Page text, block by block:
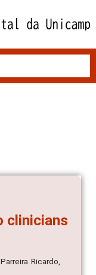
clinicians
Ricardo,